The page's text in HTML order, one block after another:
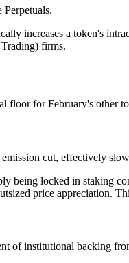
increases a token's
firms.
floor for February's other
cut, effectively
being locked in staking
price appreciation.
of institutional backing